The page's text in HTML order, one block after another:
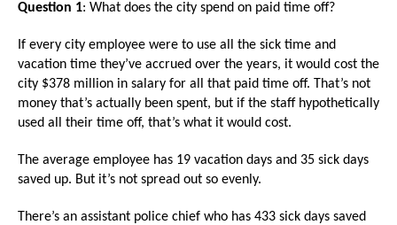
arrows
will
open
main
level
and
toggle
through
Question 1: What does the city spend on paid time off?
If every city employee were to use all the sick time and
vacation time they’ve accrued over the years, it would cost the
city $378 million in salary for all that paid time off. That’s not
money that’s actually been spent, but if the staff hypothetically
used all their time off, that’s what it would cost.
The average employee has 19 vacation days and 35 sick days
saved up. But it’s not spread out so evenly.
There’s an assistant police chief who has 433 sick days saved